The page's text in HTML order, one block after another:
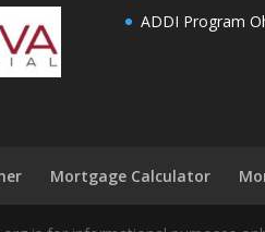
ADDI Program
Mortgage Calculator